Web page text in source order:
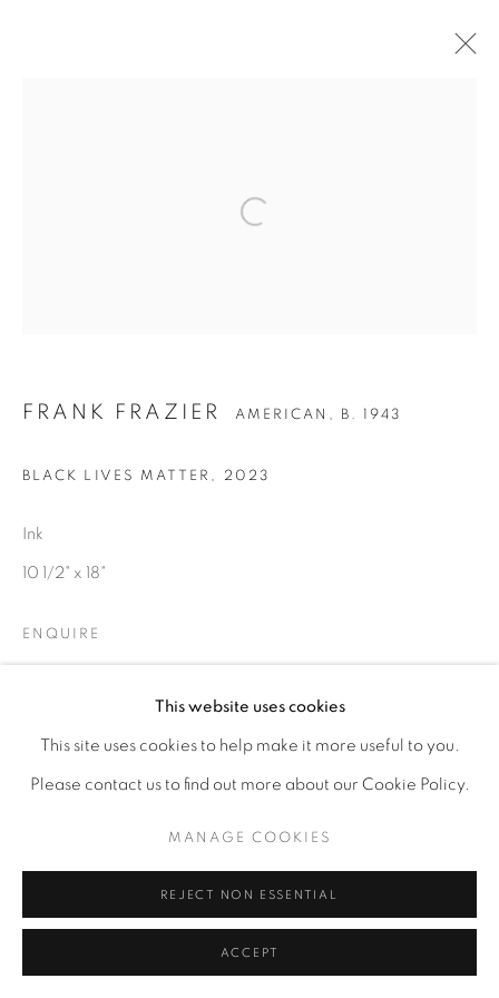
This website uses cookies
This site uses cookies to help make it more useful to you.
Please contact us to find out more about our Cookie Policy.
MANAGE COOKIES
REJECT NON ESSENTIAL
ACCEPT
FRANK FRAZIER AMERICAN, B. 1943
BLACK LIVES MATTER , 2023
Ink
10 1/2" x 18"
ENQUIRE